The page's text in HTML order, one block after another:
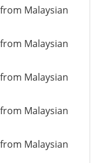
Malaysian
Malaysian
Malaysian
Malaysian
Malaysian